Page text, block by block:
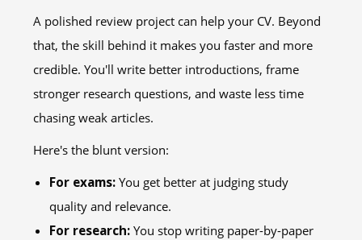
A polished review project can help your CV. Beyond
that, the skill behind it makes you faster and more
credible. You'll write better introductions, frame
stronger research questions, and waste less time
chasing weak articles.
Here's the blunt version:
For exams:You get better at judging study
quality and relevance.
For research:You stop writing paper-by-paper